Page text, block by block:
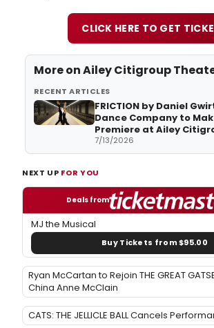
CLICK HERE TO GET
More on Ailey Citigroup
RECENT ARTICLES
FRICTION by Daniel
Dance Company to
Premiere at Ailey
7/13/2026
NEXT UP FOR YOU
Deals from
MJ the Musical
Buy Tickets from $95.00
Ryan McCartan to Rejoin THE GREAT
China Anne McClain
CATS: THE JELLICLE BALL Cancels